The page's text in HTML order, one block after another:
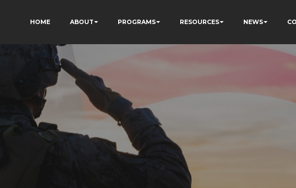
HOME ABOUT PROGRAMS RESOURCES NEWS